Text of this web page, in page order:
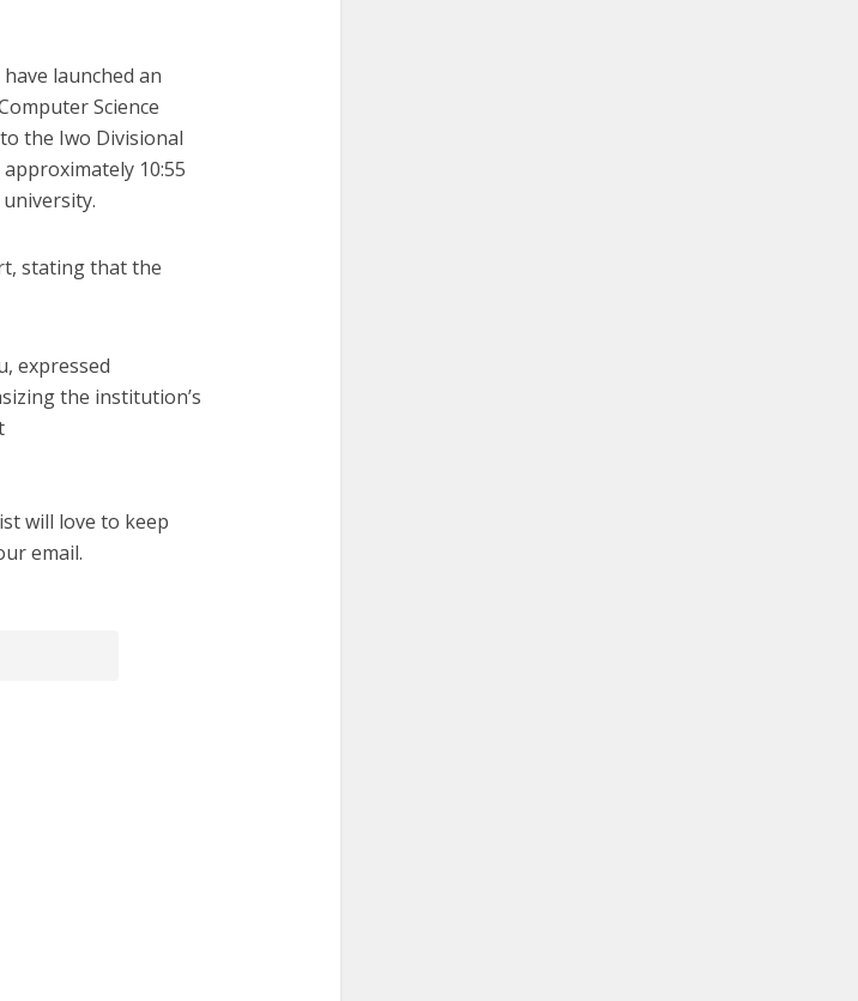
launched an
Science
the Iwo Divisional
10:55
stating that the
expressed
the institution’s
will love to keep
email.